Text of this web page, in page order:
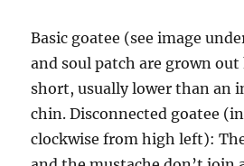
Basic goatee (see image
and soul patch are grown
short, usually lower than an
chin. Disconnected goatee
clockwise from high left):